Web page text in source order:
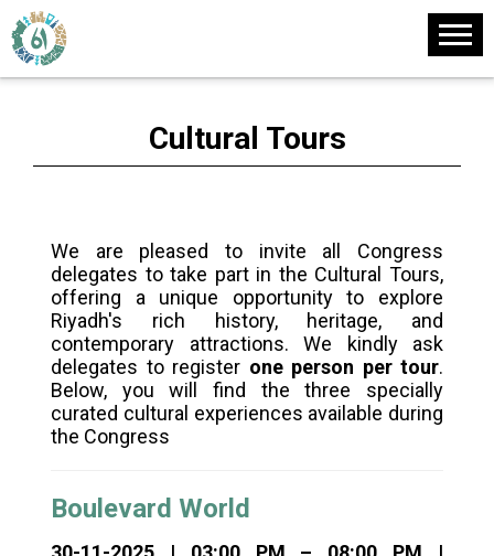
Cultural Tours
We are pleased to invite all Congress
delegates to take part in the Cultural Tours,
offering a unique opportunity to explore
Riyadh's rich history, heritage, and
contemporary attractions. We kindly ask
delegates to register one person per tour.
Below, you will find the three specially
curated cultural experiences available during
the Congress
Boulevard World